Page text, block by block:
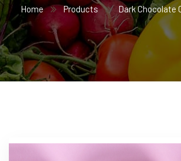
Home Products Dark Chocolate